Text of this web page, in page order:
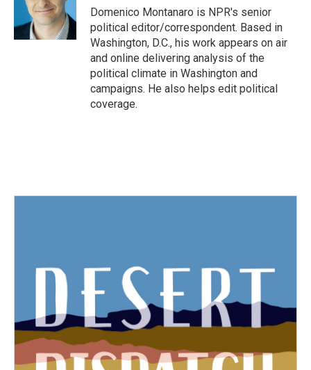
k
r
I
n
Domenico Montanaro is NPR's senior
political editor/correspondent. Based in
Washington, D.C., his work appears on air
and online delivering analysis of the
political climate in Washington and
campaigns. He also helps edit political
coverage.